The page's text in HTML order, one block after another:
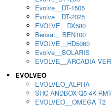
Evolve__DT-1505
Evolve__DT-2025
EVOLVE__DX580
Bensat__BEN100
EVOLVE__HD5060
Evolve__SOLARIS
EVOLVE__ARCADIA
EVOLVEO
EVOLVEO_ALPHA
SHC ANDBOX-Q5-4K-
EVOLVEO__OMEGA T2